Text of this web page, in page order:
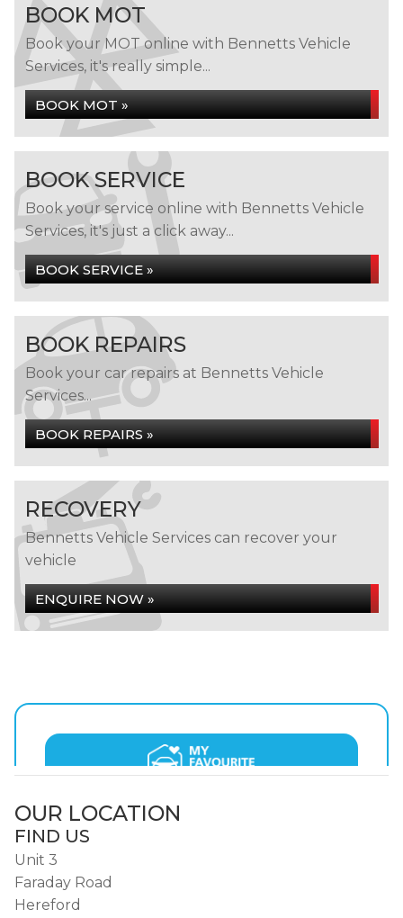
BOOK MOT
Book your MOT online with Bennetts Vehicle
Services, it's really simple...
BOOK MOT »
BOOK SERVICE
Book your service online with Bennetts Vehicle
Services, it's just a click away...
BOOK SERVICE »
BOOK REPAIRS
Book your car repairs at Bennetts Vehicle
Services...
BOOK REPAIRS »
RECOVERY
Bennetts Vehicle Services can recover your
vehicle
ENQUIRE NOW »
OUR LOCATION
FIND US
Unit 3
Faraday Road
Hereford